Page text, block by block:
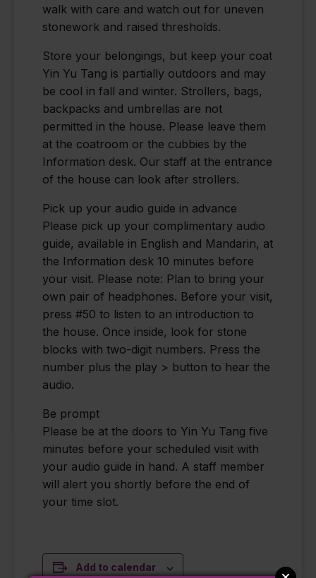
walk with care and watch out for uneven
stonework and raised thresholds.
Store your belongings, but keep your coat
Yin Yu Tang is partially outdoors and may
be cool in fall and winter. Strollers, bags,
backpacks and umbrellas are not
permitted in the house. Please leave them
at the coatroom or the cubbies by the
Information desk. Our staff at the entrance
of the house can look after strollers.
Pick up your audio guide in advance
Please pick up your complimentary audio
guide, available in English and Mandarin, at
the Information desk 10 minutes before
your visit. Please note: Plan to bring your
own pair of headphones. Before your visit,
press #50 to listen to an introduction to
the house. Once inside, look for stone
blocks with two-digit numbers. Press the
number plus the play > button to hear the
audio.
Be prompt
Please be at the doors to Yin Yu Tang five
minutes before your scheduled visit with
your audio guide in hand. A staff member
will alert you shortly before the end of
your time slot.
Add to calendar